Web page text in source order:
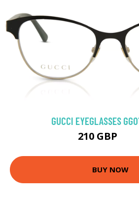
GUCCI EYEGLASSES
210 GBP
BUY NOW